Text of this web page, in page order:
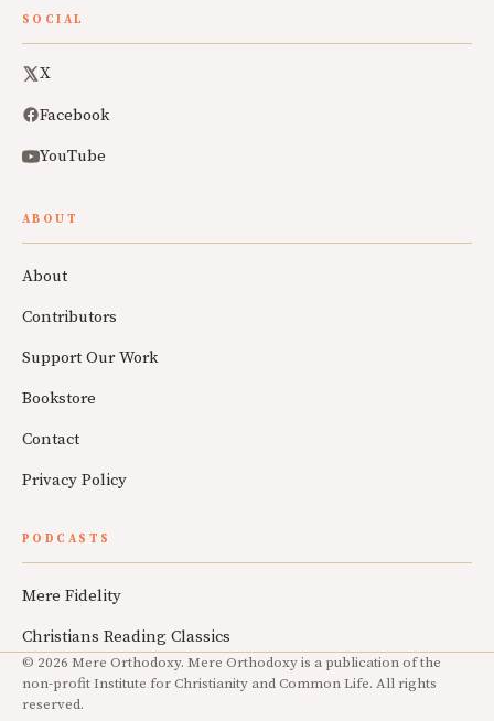
SOCIAL
X
Facebook
YouTube
ABOUT
About
Contributors
Support Our Work
Bookstore
Contact
Privacy Policy
PODCASTS
Mere Fidelity
Christians Reading Classics
© 2026 Mere Orthodoxy. Mere Orthodoxy is a publication of the
non-profit Institute for Christianity and Common Life. All rights
reserved.